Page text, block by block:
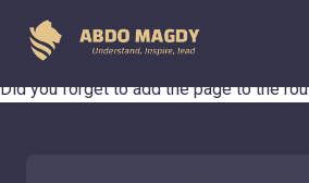
404 Page Not
Did you forget to add the page to the